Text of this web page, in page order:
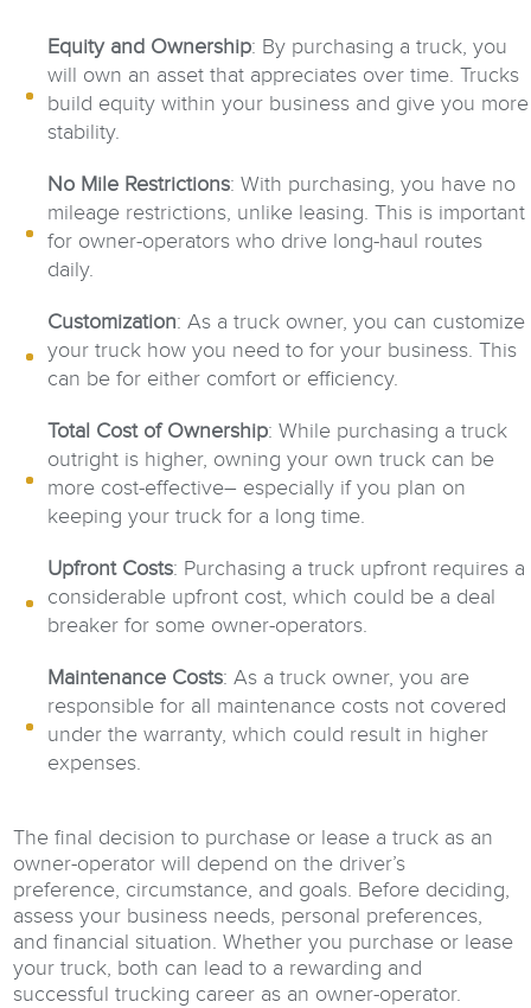
Equity and Ownership: By purchasing a truck, you
will own an asset that appreciates over time. Trucks
build equity within your business and give you more
stability.
No Mile Restrictions: With purchasing, you have no
mileage restrictions, unlike leasing. This is important
for owner-operators who drive long-haul routes
daily.
Customization: As a truck owner, you can customize
your truck how you need to for your business. This
can be for either comfort or efficiency.
Total Cost of Ownership: While purchasing a truck
outright is higher, owning your own truck can be
more cost-effective– especially if you plan on
keeping your truck for a long time.
Upfront Costs: Purchasing a truck upfront requires a
considerable upfront cost, which could be a deal
breaker for some owner-operators.
Maintenance Costs: As a truck owner, you are
responsible for all maintenance costs not covered
under the warranty, which could result in higher
expenses.
The final decision to purchase or lease a truck as an
owner-operator will depend on the driver’s
preference, circumstance, and goals. Before deciding,
assess your business needs, personal preferences,
and financial situation. Whether you purchase or lease
your truck, both can lead to a rewarding and
successful trucking career as an owner-operator.